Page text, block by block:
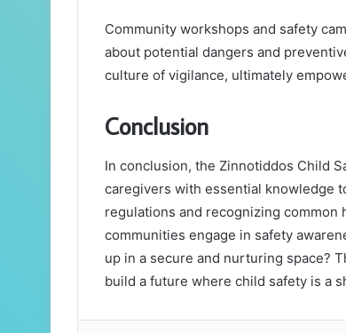
Community workshops and safety
about potential dangers and
culture of vigilance, ultimately
Conclusion
In conclusion, the Zinnotiddos Child
caregivers with essential knowledge
regulations and recognizing common
communities engage in safety
up in a secure and nurturing space?
build a future where child safety is a